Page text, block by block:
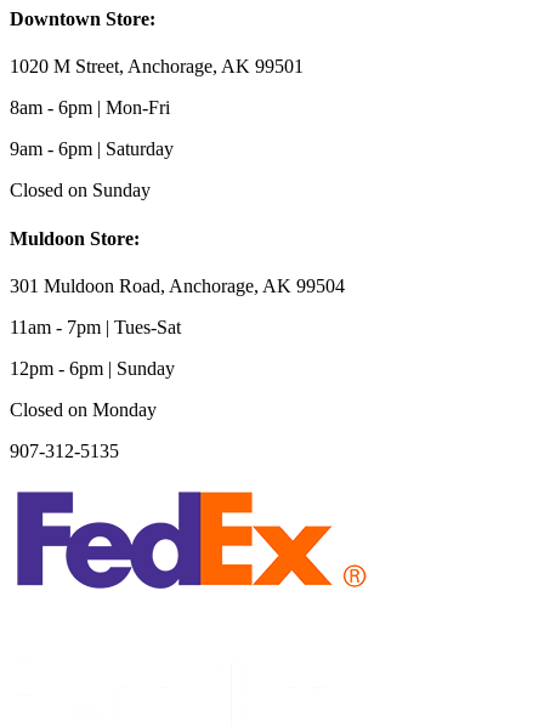
Downtown Store:
1020 M Street, Anchorage, AK 99501
8am - 6pm | Mon-Fri
9am - 6pm | Saturday
Closed on Sunday
Muldoon Store:
301 Muldoon Road, Anchorage, AK 99504
11am - 7pm | Tues-Sat
12pm - 6pm | Sunday
Closed on Monday
907-312-5135